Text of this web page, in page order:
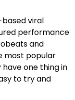
viral
performance
and
most popular
one thing in
to try and